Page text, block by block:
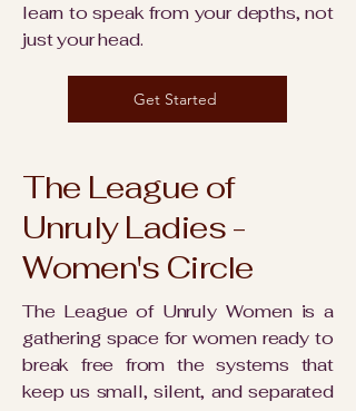
learn to speak from your depths, not
just your head.
Get Started
The League of
Unruly Ladies -
Women's Circle
The League of Unruly Women is a
gathering space for women ready to
break free from the systems that
keep us small, silent, and separated